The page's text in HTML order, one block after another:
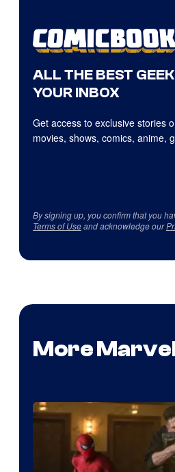
ALL THE BEST
YOUR INBOX
Get access to exclusive stories
movies, shows, comics, anime,
By signing up, you confirm that you
Terms of Useand acknowledge our
More